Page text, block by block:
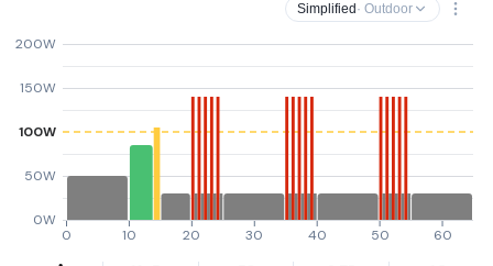
Simplified · Outdoor
0W
50W
100W
150W
200W
0 10 20 30 40 50 60